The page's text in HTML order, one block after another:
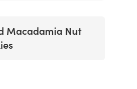
Macadamia Nut